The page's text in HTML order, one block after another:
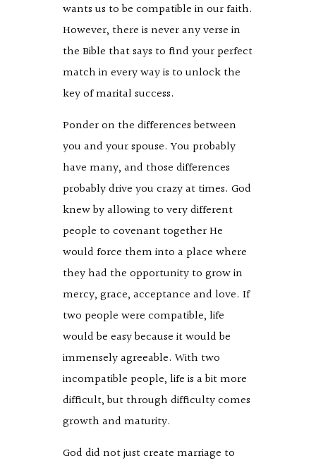
wants us to be compatible in our faith.
However, there is never any verse in
the Bible that says to find your perfect
match in every way is to unlock the
key of marital success.
Ponder on the differences between
you and your spouse. You probably
have many, and those differences
probably drive you crazy at times. God
knew by allowing to very different
people to covenant together He
would force them into a place where
they had the opportunity to grow in
mercy, grace, acceptance and love. If
two people were compatible, life
would be easy because it would be
immensely agreeable. With two
incompatible people, life is a bit more
difficult, but through difficulty comes
growth and maturity.
God did not just create marriage to